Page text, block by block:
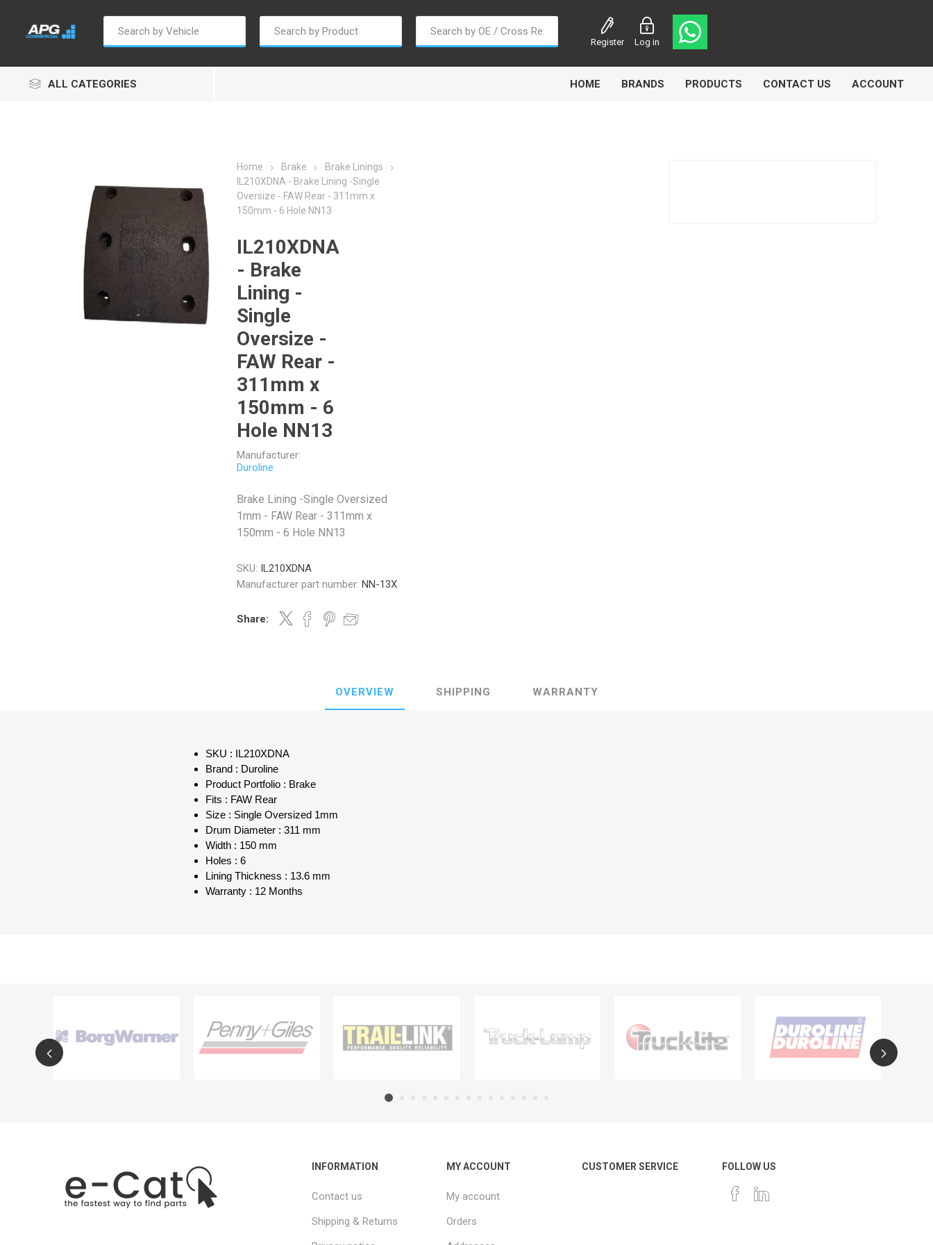
Register Log in
ALL CATEGORIES HOME BRANDS
Autosave Borg Warner Duroline
Penny & Giles Permatex
Williams Controls
PRODUCTS CONTACT US ACCOUNT
Home Brake
Brake Linings
IL210XDNA - Brake Lining -Single
Oversize - FAW Rear - 311mm x
150mm - 6 Hole NN13
IL210XDNA
- Brake
Lining -
Single
Oversize -
FAW Rear -
311mm x
150mm - 6
Hole NN13
Manufacturer:
Duroline
Brake Lining -Single Oversized
1mm - FAW Rear - 311mm x
150mm - 6 Hole NN13
SKU: IL210XDNA
Manufacturer part number: NN-13X
Share:
OVERVIEW SHIPPING WARRANTY
SKU : IL210XDNA
Brand : Duroline
Product Portfolio : Brake
Fits : FAW Rear
Size : Single Oversized 1mm
Drum Diameter : 311 mm
Width : 150 mm
Holes : 6
Lining Thickness : 13.6 mm
Warranty : 12 Months
INFORMATION
Contact us
Shipping & Returns
MY ACCOUNT
My account
Orders
CUSTOMER SERVICE FOLLOW US